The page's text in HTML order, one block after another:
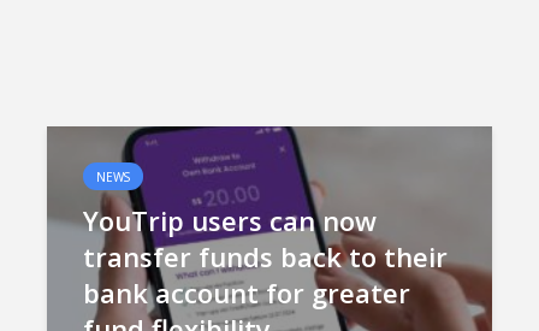
NEWS
YouTrip users can now
transfer funds back to their
bank account for greater